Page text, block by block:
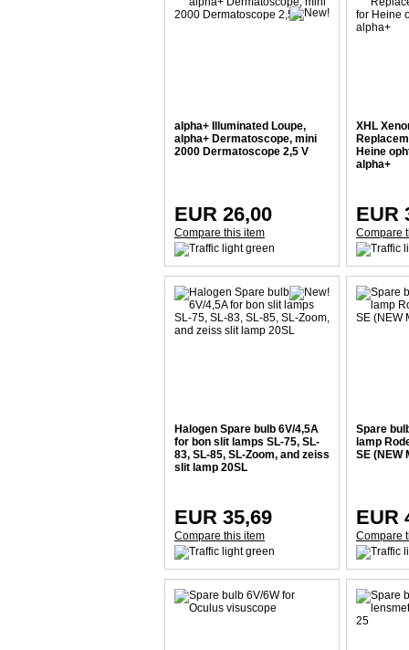
alpha+ Illuminated Loupe,
alpha+ Dermatoscope, mini
2000 Dermatoscope 2,5 V
EUR 26,00
Compare this item
XHL
Heine
alpha+
EUR
Compare
Halogen Spare bulb 6V/4,5A
for bon slit lamps SL-75, SL-
83, SL-85, SL-Zoom, and zeiss
slit lamp 20SL
EUR 35,69
Compare this item
Spare
lamp
SE (NEW
EUR
Compare